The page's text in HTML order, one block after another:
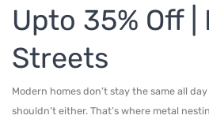
STORAGE
Metal Display Units
Metal Shoe Racks
Upto 35% Off |
Streets
Modern homes don’t stay the same all
shouldn’t either. That’s where metal